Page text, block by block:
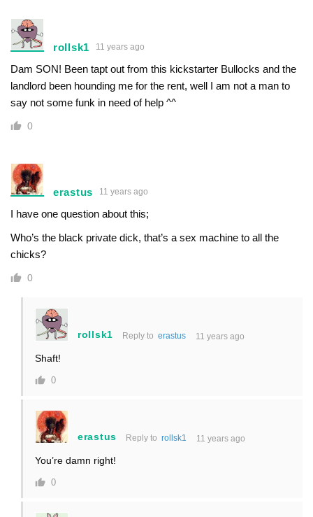
rollsk1 11 years ago
Dam SON! Been tapt out from this kickstarter Bullocks and the
landlord been hounding me for the rent, well I am not a man to
say not some funk in need of help ^^
0
erastus 11 years ago
I have one question about this;
Who’s the black private dick, that’s a sex machine to all the
chicks?
0
rollsk1 Reply to erastus 11 years ago
Shaft!
0
erastus Reply to rollsk1 11 years ago
You’re damn right!
0